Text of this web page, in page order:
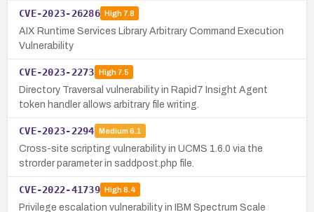
CVE-2023-26286 High7.8
AIX Runtime Services Library Arbitrary Command Execution
Vulnerability
CVE-2023-2273 High7.5
Directory Traversal vulnerability in Rapid7 Insight Agent
token handler allows arbitrary file writing.
CVE-2023-2294 Medium 6.1
Cross-site scripting vulnerability in UCMS 1.6.0 via the
strorder parameter in saddpost.php file.
CVE-2022-41739 High8.4
Privilege escalation vulnerability in IBM Spectrum Scale